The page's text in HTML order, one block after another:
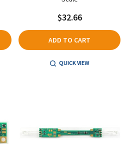
$32.66
ADD TO CART
QUICK VIEW